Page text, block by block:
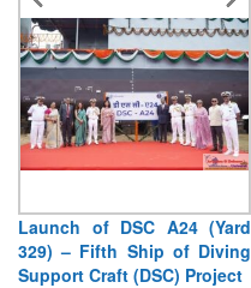
Launch of DSC A24 (Yard
329) – Fifth Ship of Diving
Support Craft (DSC) Project